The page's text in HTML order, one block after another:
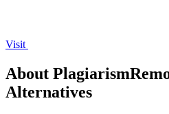
Visit
About
Alternatives